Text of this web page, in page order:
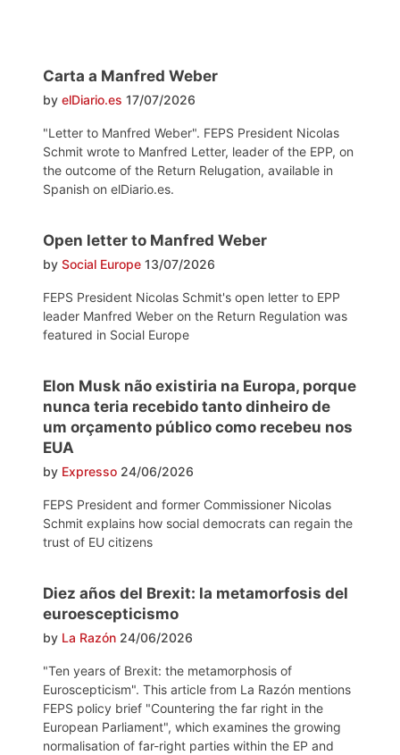
Carta a Manfred Weber
by elDiario.es 17/07/2026
"Letter to Manfred Weber". FEPS President Nicolas
Schmit wrote to Manfred Letter, leader of the EPP, on
the outcome of the Return Relugation, available in
Spanish on elDiario.es.
Open letter to Manfred Weber
by Social Europe 13/07/2026
FEPS President Nicolas Schmit's open letter to EPP
leader Manfred Weber on the Return Regulation was
featured in Social Europe
Elon Musk não existiria na Europa, porque
nunca teria recebido tanto dinheiro de
um orçamento público como recebeu nos
EUA
by Expresso 24/06/2026
FEPS President and former Commissioner Nicolas
Schmit explains how social democrats can regain the
trust of EU citizens
Diez años del Brexit: la metamorfosis del
euroescepticismo
by La Razón 24/06/2026
"Ten years of Brexit: the metamorphosis of
Euroscepticism". This article from La Razón mentions
FEPS policy brief "Countering the far right in the
European Parliament", which examines the growing
normalisation of far-right parties within the EP and